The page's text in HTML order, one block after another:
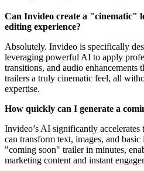
Can Invideo create a "cinematic"
editing experience?
Absolutely. Invideo is specifically
leveraging powerful AI to apply
transitions, and audio
trailers a truly cinematic feel, all
expertise.
How quickly can I generate a
Invideo’s AI significantly accelerates
can transform text, images, and
"coming soon" trailer in minutes,
marketing content and instant